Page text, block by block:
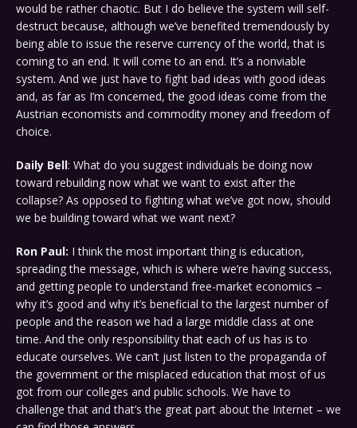
would be rather chaotic. But I do believe the system will self-
destruct because, although we’ve benefited tremendously by
being able to issue the reserve currency of the world, that is
coming to an end. It will come to an end. It’s a nonviable
system. And we just have to fight bad ideas with good ideas
and, as far as I’m concerned, the good ideas come from the
Austrian economists and commodity money and freedom of
choice.
Daily Bell: What do you suggest individuals be doing now
toward rebuilding now what we want to exist after the
collapse? As opposed to fighting what we’ve got now, should
we be building toward what we want next?
Ron Paul: I think the most important thing is education,
spreading the message, which is where we’re having success,
and getting people to understand free-market economics –
why it’s good and why it’s beneficial to the largest number of
people and the reason we had a large middle class at one
time. And the only responsibility that each of us has is to
educate ourselves. We can’t just listen to the propaganda of
the government or the misplaced education that most of us
got from our colleges and public schools. We have to
challenge that and that’s the great part about the Internet – we